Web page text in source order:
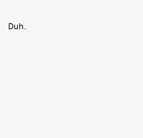
Duh.